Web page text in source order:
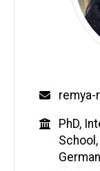
Email
remya-
PhD,